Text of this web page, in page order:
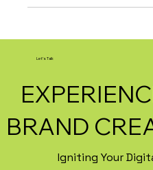
BRAND
Let's Talk